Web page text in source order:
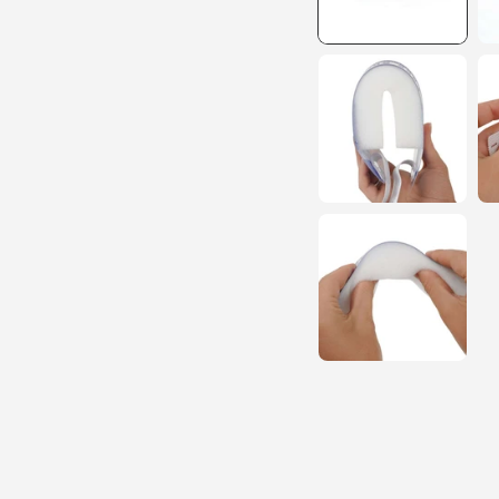
15%
YOUR
ORDER!
GET 15% OFF